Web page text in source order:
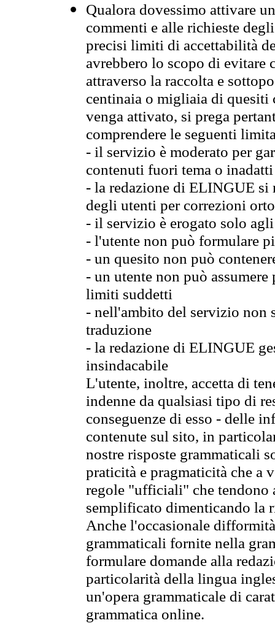
Qualora dovessimo attivare
commenti e alle richieste
precisi limiti di accettabilità
avrebbero lo scopo di evitare
attraverso la raccolta e
centinaia o migliaia di quesiti
venga attivato, si prega
comprendere le seguenti
- il servizio è moderato per
contenuti fuori tema o
- la redazione di ELINGUE
degli utenti per correzioni
- il servizio è erogato solo
- l'utente non può formulare
- un quesito non può
- un utente non può
limiti suddetti
- nell'ambito del servizio non
traduzione
- la redazione di ELINGUE
insindacabile
L'utente, inoltre, accetta di
indenne da qualsiasi tipo di
conseguenze di esso - delle
contenute sul sito, in
nostre risposte grammaticali
praticità e pragmaticità che
regole "ufficiali" che tendono
semplificato dimenticando la
Anche l'occasionale
grammaticali fornite nella
formulare domande alla
particolarità della lingua
un'opera grammaticale di
grammatica online.